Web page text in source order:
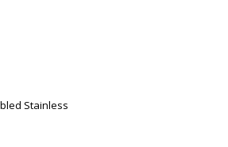
Stainless